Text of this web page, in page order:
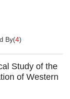
By(4)
Study of the
of Western